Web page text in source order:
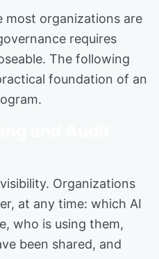
most organizations are
requires
The following
foundation of an
Organizations
at any time: which AI
who is using them,
been shared, and